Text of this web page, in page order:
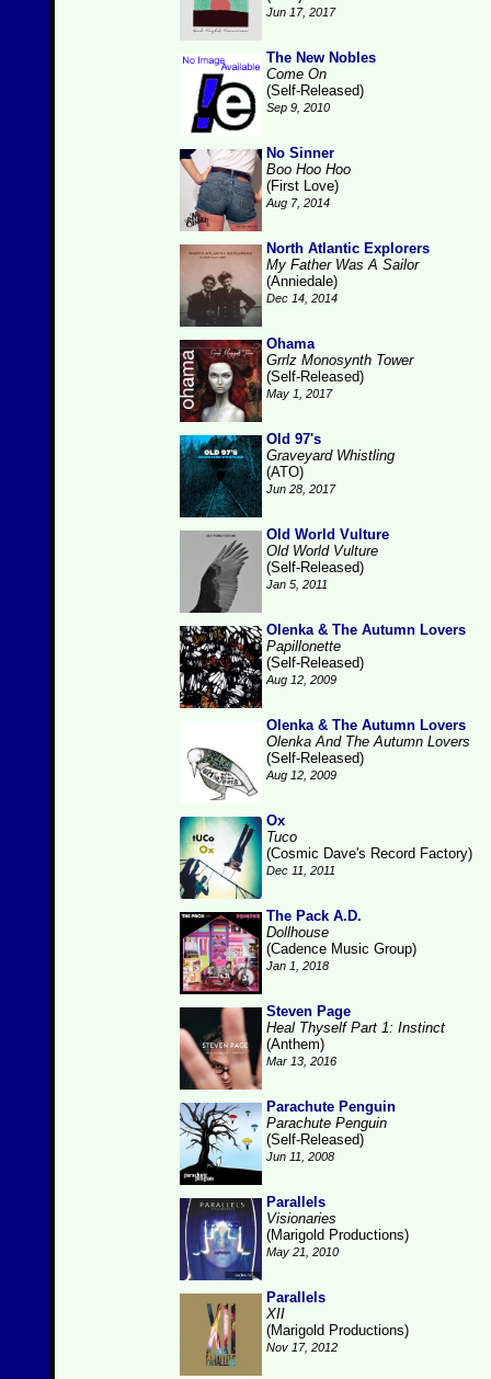
Jun 17, 2017
The New Nobles
Come On
(Self-Released)
Sep 9, 2010
No Sinner
Boo Hoo Hoo
(First Love)
Aug 7, 2014
North Atlantic Explorers
My Father Was A Sailor
(Anniedale)
Dec 14, 2014
Ohama
Grrlz Monosynth Tower
(Self-Released)
May 1, 2017
Old 97's
Graveyard Whistling
(ATO)
Jun 28, 2017
Old World Vulture
Old World Vulture
(Self-Released)
Jan 5, 2011
Olenka & The Autumn Lovers
Papillonette
(Self-Released)
Aug 12, 2009
Olenka & The Autumn Lovers
Olenka And The Autumn Lovers
(Self-Released)
Aug 12, 2009
Ox
Tuco
(Cosmic Dave's Record Factory)
Dec 11, 2011
The Pack A.D.
Dollhouse
(Cadence Music Group)
Jan 1, 2018
Steven Page
Heal Thyself Part 1: Instinct
(Anthem)
Mar 13, 2016
Parachute Penguin
Parachute Penguin
(Self-Released)
Jun 11, 2008
Parallels
Visionaries
(Marigold Productions)
May 21, 2010
Parallels
XII
(Marigold Productions)
Nov 17, 2012